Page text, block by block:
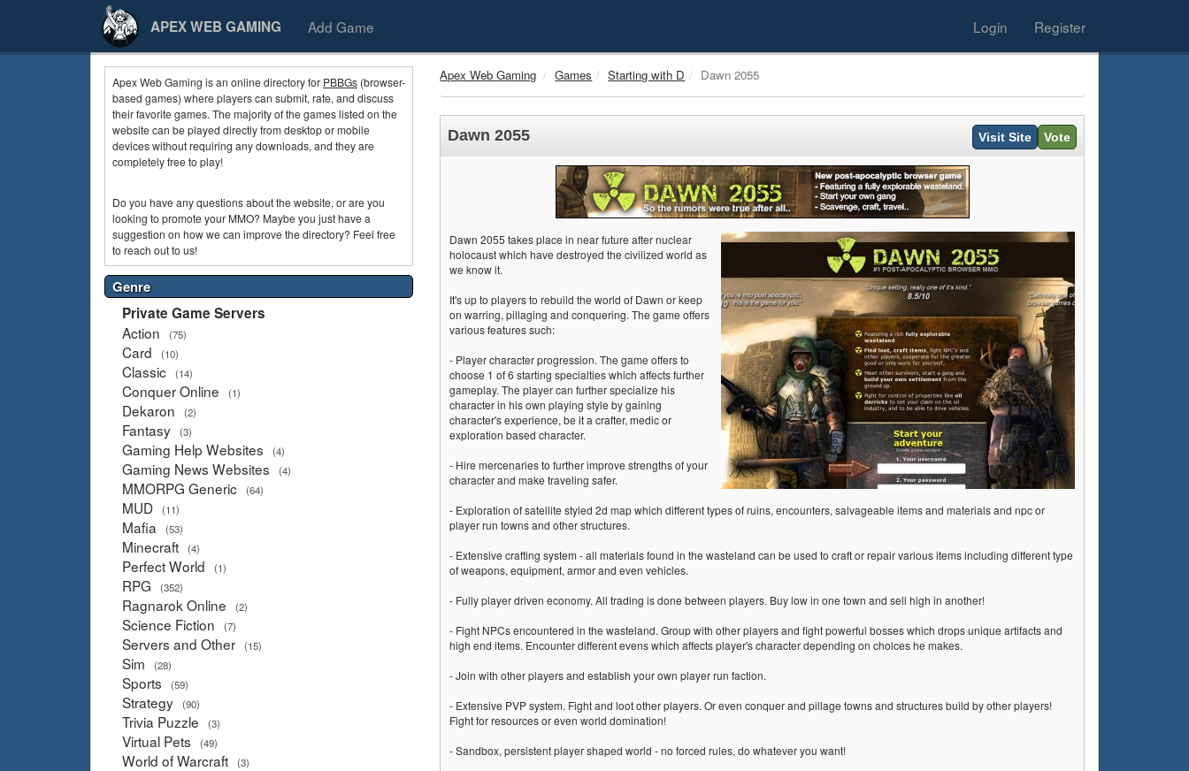
APEX WEB GAMING Add Game Login Register
Apex Web Gaming is an online directory for PBBGs (browser-
based games) where players can submit, rate, and discuss
their favorite games. The majority of the games listed on the
website can be played directly from desktop or mobile
devices without requiring any downloads, and they are
completely free to play!
Do you have any questions about the website, or are you
looking to promote your MMO? Maybe you just have a
suggestion on how we can improve the directory? Feel free
to reach out to us!
Genre
Private Game Servers
Action
(75)
Card (10)
Classic (14)
Conquer Online (1)
Dekaron (2)
Fantasy (3)
Gaming Help Websites (4)
Gaming News Websites (4)
MMORPG Generic (64)
MUD (11)
Mafia (53)
Minecraft (4)
Perfect World (1)
RPG (352)
Ragnarok Online (2)
Science Fiction (7)
Servers and Other (15)
Sim (28)
Sports (59)
Strategy (90)
Trivia Puzzle (3)
Virtual Pets (49)
World of Warcraft (3)
Apex Web Gaming Games Starting with D Dawn 2055
Dawn 2055 Visit Site Vote
Dawn 2055 takes place in near future after nuclear
holocaust which have destroyed the civilized world as
we know it.
It's up to players to rebuild the world of Dawn or keep
on warring, pillaging and conquering. The game offers
various features such:
- Player character progression. The game offers to
choose 1 of 6 starting specialties which affects further
gameplay. The player can further specialize his
character in his own playing style by gaining
character's experience, be it a crafter, medic or
exploration based character.
- Hire mercenaries to further improve strengths of your
character and make traveling safer.
- Exploration of satellite styled 2d map which different types of ruins, encounters, salvageable items and materials and npc or
player run towns and other structures.
- Extensive crafting system - all materials found in the wasteland can be used to craft or repair various items including different type
of weapons, equipment, armor and even vehicles.
- Fully player driven economy. All trading is done between players. Buy low in one town and sell high in another!
- Fight NPCs encountered in the wasteland. Group with other players and fight powerful bosses which drops unique artifacts and
high end items. Encounter different evens which affects player's character depending on choices he makes.
- Join with other players and establish your own player run faction.
- Extensive PVP system. Fight and loot other players. Or even conquer and pillage towns and structures build by other players!
Fight for resources or even world domination!
- Sandbox, persistent player shaped world - no forced rules, do whatever you want!